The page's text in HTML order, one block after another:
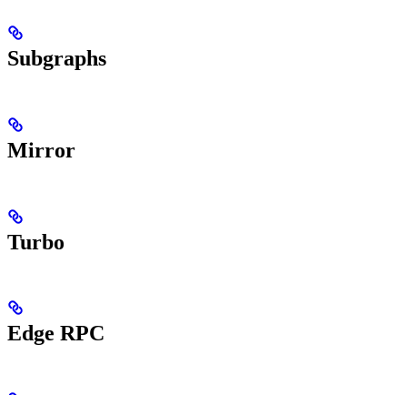
Subgraphs
Mirror
Turbo
Edge RPC